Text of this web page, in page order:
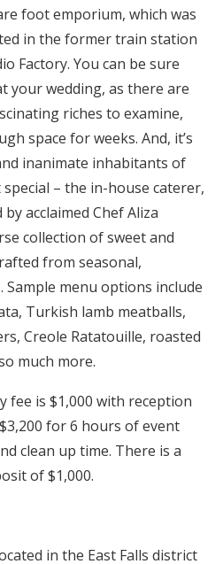
foot emporium, which was
in the former train station
Factory. You can be sure
your wedding, as there are
riches to examine,
space for weeks. And, it’s
inanimate inhabitants of
– the in-house caterer,
by acclaimed Chef Aliza
collection of sweet and
from seasonal,
menu options include
Turkish lamb meatballs,
Creole Ratatouille, roasted
much more.
fee is $1,000 with reception
for 6 hours of event
clean up time. There is a
of $1,000.
in the East Falls district